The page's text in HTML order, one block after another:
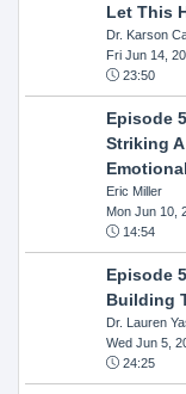
Let This
Dr. Karson
Fri Jun 14,
23:50
Episode
Striking
Eric Miller
Mon Jun 10,
14:54
Episode
Building
Dr. Lauren
Wed Jun 5,
24:25